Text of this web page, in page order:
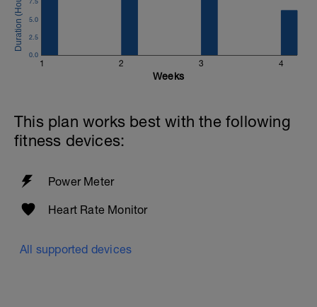
4 minutes
Full pacing control is yours throughout
10 min easy spinning
1 2 3 4
0.0
2.5
5.0
Weeks
This plan works best with the following
fitness devices:
Power Meter
Heart Rate Monitor
All supported devices